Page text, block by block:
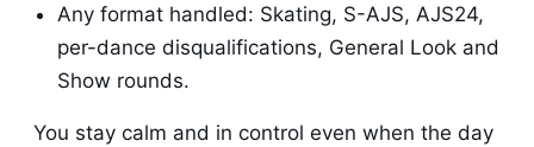
Any format handled: Skating, S-AJS, AJS24,
per-dance disqualifications, General Look and
Show rounds.
You stay calm and in control even when the day